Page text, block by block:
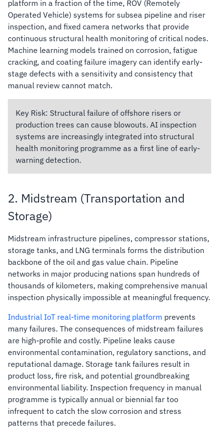
platform in a fraction of the time, ROV (Remotely
Operated Vehicle) systems for subsea pipeline and riser
inspection, and fixed camera networks that provide
continuous structural health monitoring of critical nodes.
Machine learning models trained on corrosion, fatigue
cracking, and coating failure imagery can identify early-
stage defects with a sensitivity and consistency that
manual review cannot match.
Key Risk: Structural failure of offshore risers or
production trees can cause blowouts. AI inspection
systems are increasingly integrated into structural
health monitoring programme as a first line of early-
warning detection.
2. Midstream (Transportation and
Storage)
Midstream infrastructure pipelines, compressor stations,
storage tanks, and LNG terminals forms the distribution
backbone of the oil and gas value chain. Pipeline
networks in major producing nations span hundreds of
thousands of kilometers, making comprehensive manual
inspection physically impossible at meaningful frequency.
Industrial IoT real-time monitoring platform prevents
many failures. The consequences of midstream failures
are high-profile and costly. Pipeline leaks cause
environmental contamination, regulatory sanctions, and
reputational damage. Storage tank failures result in
product loss, fire risk, and potential groundbreaking
environmental liability. Inspection frequency in manual
programme is typically annual or biennial far too
infrequent to catch the slow corrosion and stress
patterns that precede failures.